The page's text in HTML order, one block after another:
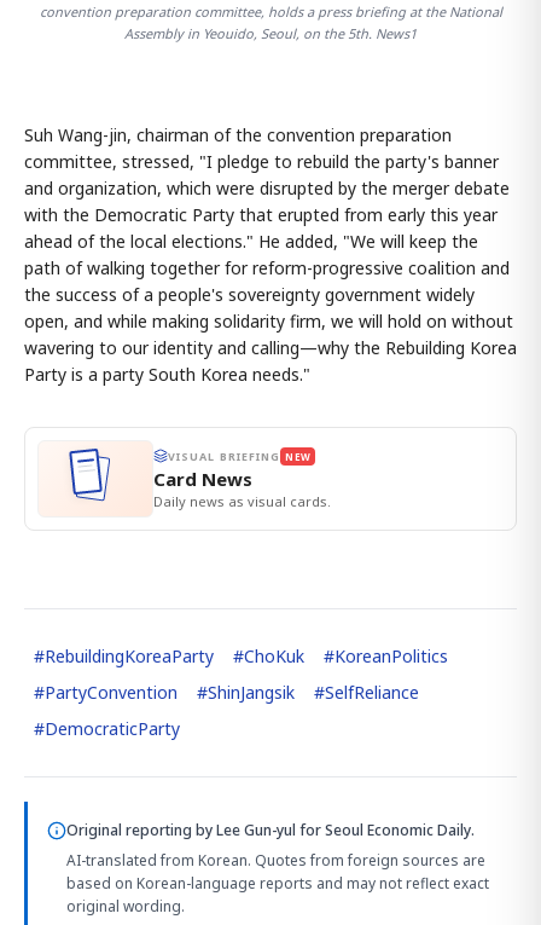
convention preparation committee, holds a press briefing at the National
Assembly in Yeouido, Seoul, on the 5th. News1
Suh Wang-jin, chairman of the convention preparation
committee, stressed, "I pledge to rebuild the party's banner
and organization, which were disrupted by the merger debate
with the Democratic Party that erupted from early this year
ahead of the local elections." He added, "We will keep the
path of walking together for reform-progressive coalition and
the success of a people's sovereignty government widely
open, and while making solidarity firm, we will hold on without
wavering to our identity and calling—why the Rebuilding Korea
Party is a party South Korea needs."
VISUAL BRIEFING NEW
Card News
Daily news as visual cards.
#RebuildingKoreaParty #ChoKuk #KoreanPolitics
#PartyConvention #ShinJangsik #SelfReliance
#DemocraticParty
Original reporting byLee Gun-yul for Seoul Economic Daily.
AI-translated from Korean. Quotes from foreign sources are
based on Korean-language reports and may not reflect exact
original wording.